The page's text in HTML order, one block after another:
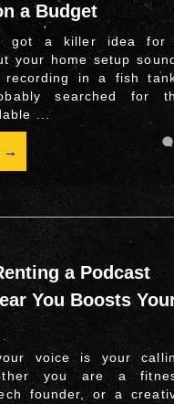
a Budget
got a killer idea for
your home setup
recording in a fish
searched for
...
a Podcast
You Boosts
voice is your
you are a
founder, or a